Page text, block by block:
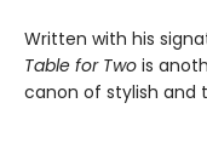
Written with his
Table for Two is
canon of stylish and